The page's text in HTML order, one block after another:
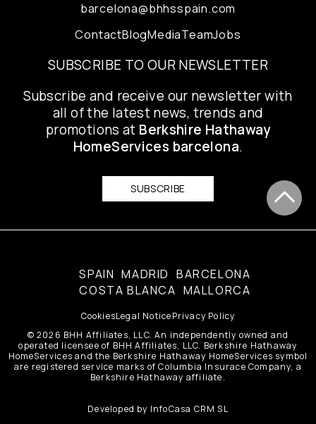
barcelona@bhhsspain.com
ContactBlogMediaTeamJobs
SUBSCRIBE TO OUR NEWSLETTER
Subscribe and receive our newsletter with
all of the latest news, trends and
promotions at Berkshire Hathaway
HomeServices barcelona.
SUBSCRIBE
SPAIN MADRID BARCELONA
COSTA BLANCA MALLORCA
CookiesLegal NoticePrivacy Policy
© 2026 BHH Affiliates, LLC. An independently owned and
operated licensee of BHH Affiliates, LLC. Berkshire Hathaway
HomeServices and the Berkshire Hathaway HomeServices symbol
are registered service marks of Columbia Insurace Company, a
Berkshire Hathaway affiliate.
Developed by InfoCasa CRM SL